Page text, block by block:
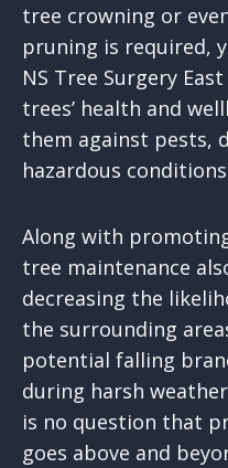
tree crowning or
pruning is required,
NS Tree Surgery
trees’ health and
them against pests,
hazardous
Along with
tree maintenance
decreasing the
the surrounding
potential falling
during harsh
is no question that
goes above and